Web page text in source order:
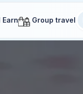
Earn Group travel